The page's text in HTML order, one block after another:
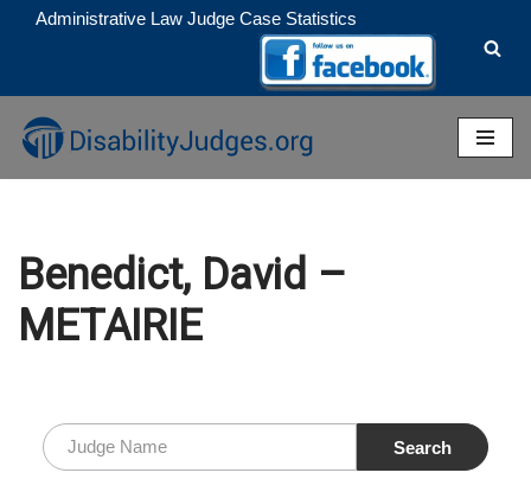
to
content
Administrative Law Judge Case Statistics
Benedict, David –
METAIRIE